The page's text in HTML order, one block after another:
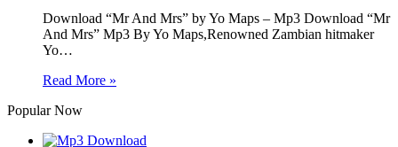
Download “Mr And Mrs” by Yo Maps – Mp3 Download “Mr
And Mrs” Mp3 By Yo Maps,Renowned Zambian hitmaker
Yo…
Read More »
Popular Now